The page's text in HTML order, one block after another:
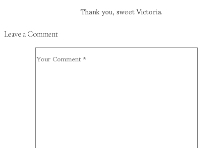
Thank you, sweet Victoria.
Leave a Comment